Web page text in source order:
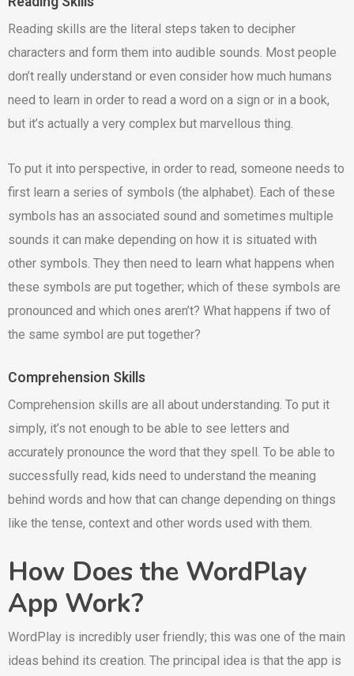
Reading skills are the literal steps taken to decipher
characters and form them into audible sounds. Most people
don’t really understand or even consider how much humans
need to learn in order to read a word on a sign or in a book,
but it’s actually a very complex but marvellous thing.
To put it into perspective, in order to read, someone needs to
first learn a series of symbols (the alphabet). Each of these
symbols has an associated sound and sometimes multiple
sounds it can make depending on how it is situated with
other symbols. They then need to learn what happens when
these symbols are put together; which of these symbols are
pronounced and which ones aren’t? What happens if two of
the same symbol are put together?
Comprehension Skills
Comprehension skills are all about understanding. To put it
simply, it’s not enough to be able to see letters and
accurately pronounce the word that they spell. To be able to
successfully read, kids need to understand the meaning
behind words and how that can change depending on things
like the tense, context and other words used with them.
How Does the WordPlay
App Work?
WordPlay is incredibly user friendly; this was one of the main
ideas behind its creation. The principal idea is that the app is